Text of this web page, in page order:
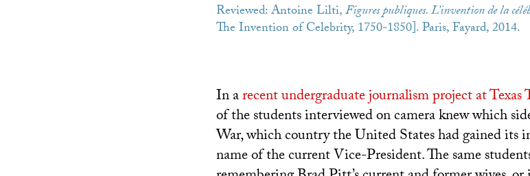
Reviewed: Antoine Lilti,Figures publiques. L’invention de la
The Invention of Celebrity, 1750-1850]. Paris, Fayard, 2014.
In arecent undergraduate journalism project at
of the students interviewed on camera knew which
War, which country the United States had gained its
name of the current Vice-President. The same